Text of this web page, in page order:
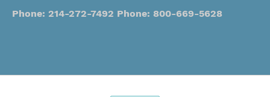
Phone: 214-272-7492 Phone: 800-669-5628